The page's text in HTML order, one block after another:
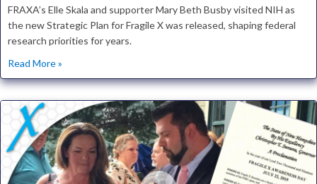
FRAXA’s Elle Skala and supporter Mary Beth Busby visited NIH as
the new Strategic Plan for Fragile X was released, shaping federal
research priorities for years.
Read More »